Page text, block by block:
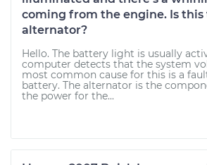
coming from the engine. Is this
alternator?
Hello. The battery light is usually
computer detects that the system
most common cause for this is a
battery. The alternator is the
the power for the...